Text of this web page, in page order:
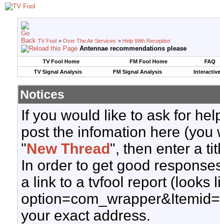
TV Fool > Over The Air Services > Help With Reception
Antennae recommendations please
TV Fool Home FM Fool Home
FAQ
TV Signal Analysis
FM Signal Analysis
Notices
If you would like to ask for
post the infomation here
"New Thread", then enter a
In order to get good
a link to a tvfool report (looks
your exact address.